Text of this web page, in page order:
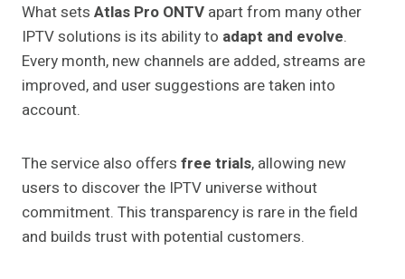
What sets Atlas Pro ONTV apart from many other
IPTV solutions is its ability to adapt and evolve.
Every month, new channels are added, streams are
improved, and user suggestions are taken into
account.
The service also offers free trials, allowing new
users to discover the IPTV universe without
commitment. This transparency is rare in the field
and builds trust with potential customers.